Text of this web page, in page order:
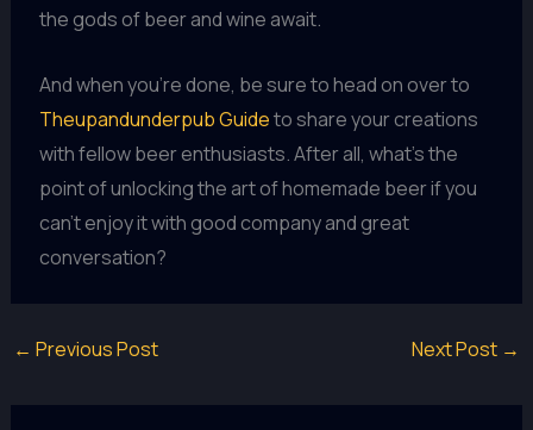
the gods of beer and wine await.
And when you’re done, be sure to head on over to
Theupandunderpub Guideto share your creations
with fellow beer enthusiasts. After all, what’s the
point of unlocking the art of homemade beer if you
can’t enjoy it with good company and great
conversation?
← Previous Post Next Post →